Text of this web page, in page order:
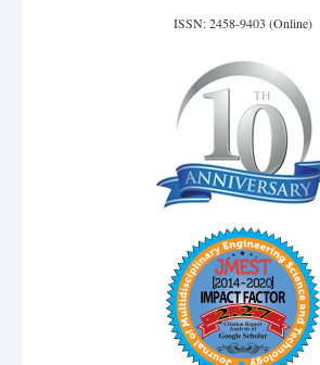
ISSN: 2458-9403 (Online)